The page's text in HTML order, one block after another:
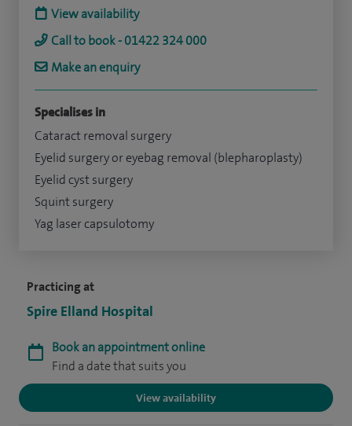
Practicing at
Spire Elland Hospital
Book an appointment online
Find a date that suits you
View availability
View availability
Call to book - 01422 324 000
Make an enquiry
Specialises in
Cataract removal surgery
Eyelid surgery or eyebag removal (blepharoplasty)
Eyelid cyst surgery
Squint surgery
Yag laser capsulotomy